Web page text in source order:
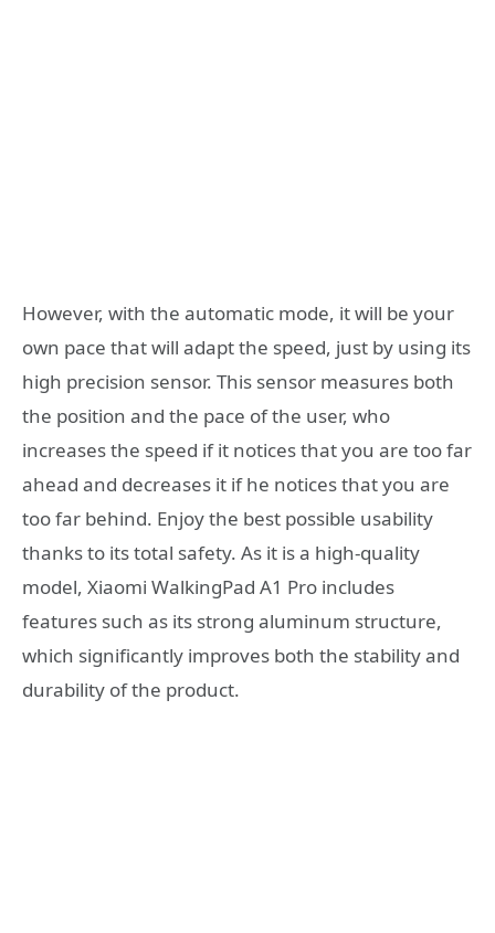
However, with the automatic mode, it will be your
own pace that will adapt the speed, just by using its
high precision sensor. This sensor measures both
the position and the pace of the user, who
increases the speed if it notices that you are too far
ahead and decreases it if he notices that you are
too far behind. Enjoy the best possible usability
thanks to its total safety. As it is a high-quality
model, Xiaomi WalkingPad A1 Pro includes
features such as its strong aluminum structure,
which significantly improves both the stability and
durability of the product.